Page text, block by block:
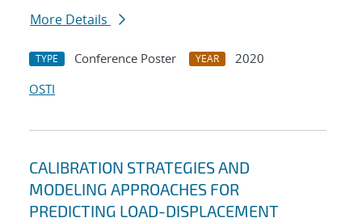
More Details
TYPE Conference Poster YEAR
2020
OSTI
CALIBRATION STRATEGIES AND
MODELING APPROACHES FOR
PREDICTING LOAD-DISPLACEMENT